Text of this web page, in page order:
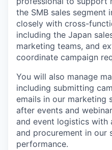
the SMB sales segment
closely with cross-
including the Japan
marketing teams, and
coordinate campaign
You will also manage
including submitting
emails in our marketing
after events and
and event logistics with
and procurement in our
performance.